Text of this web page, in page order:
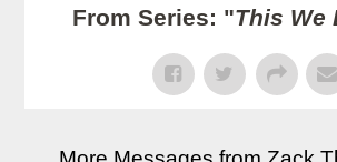
From Series: "This We